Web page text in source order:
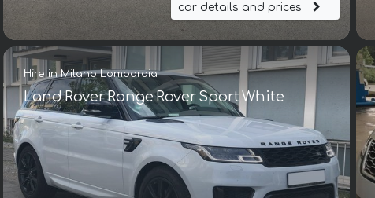
car details and prices
Hire in Milano Lombardia
Land Rover Range Rover Sport White